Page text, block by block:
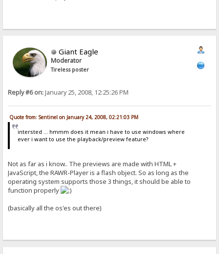
Giant Eagle
Moderator
Tireless poster
Reply #6 on:January 25, 2008, 12:25:26 PM
Quote from: Sentinel on January 24, 2008, 02:21:03 PM
intersted ... hmmm does it mean i have to use windows where
ever i want to use the playback/preview feature?
Not as far as i know.. The previews are made with HTML +
JavaScript, the RAWR-Player is a flash object. So as long as the
operating system supports those 3 things, it should be able to
function properly
(basically all the os'es out there)